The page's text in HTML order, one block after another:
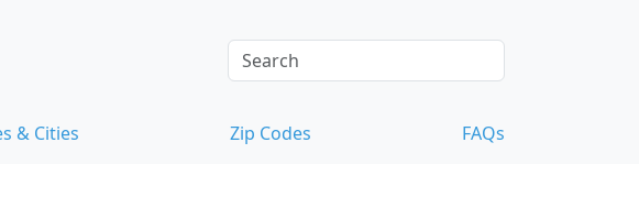
& Cities Zip Codes FAQs